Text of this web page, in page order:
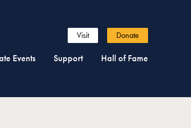
Events Support Hall of Fame
Visit Donate